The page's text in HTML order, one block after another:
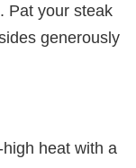
Pat your steak
generously
heat with a